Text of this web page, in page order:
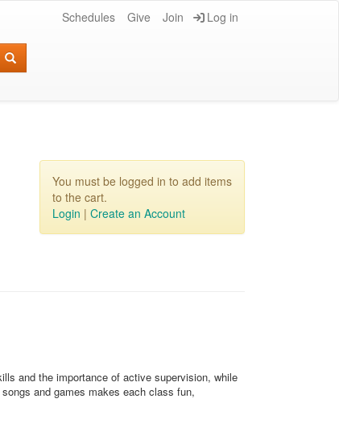
Schedules Give Join Log in
You must be logged in to add items
to the cart.
Login | Create an Account
and the importance of active supervision, while
and games makes each class fun,